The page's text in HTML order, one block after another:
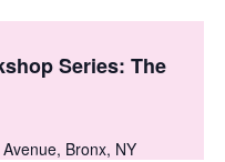
a
t
o
Series: The
Bronx, NY